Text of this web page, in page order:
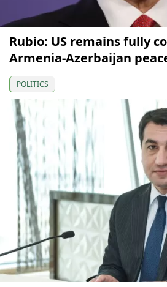
Rubio: US remains fully
Armenia-Azerbaijan
POLITICS